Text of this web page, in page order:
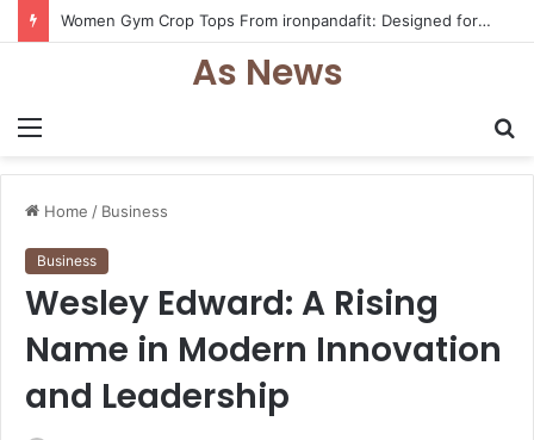
25 Trendy Back to School Shirts Every Student Will Love – Teachersgram
Menu
As News
Home / Business
Business
Wesley Edward: A Rising
Name in Modern Innovation
and Leadership